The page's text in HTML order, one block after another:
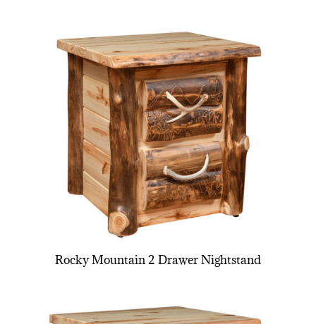
Rocky Mountain 2 Drawer Nightstand